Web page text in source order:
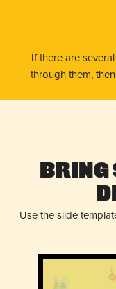
If there are
through them,
Bring
Use the slide